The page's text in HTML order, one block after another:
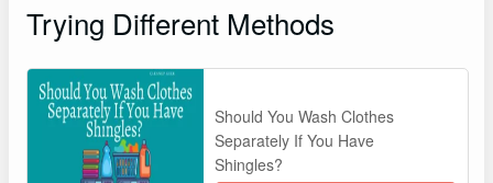
Trying Different Methods
Should You Wash Clothes
Separately If You Have
Shingles?